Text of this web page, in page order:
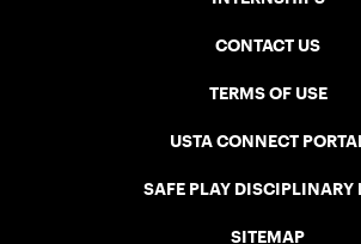
CONTACT US
TERMS OF USE
USTA CONNECT PORTAL
SAFE PLAY DISCIPLINARY
SITEMAP